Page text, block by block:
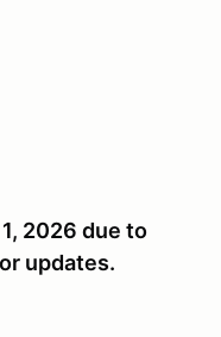
2026 due to
updates.